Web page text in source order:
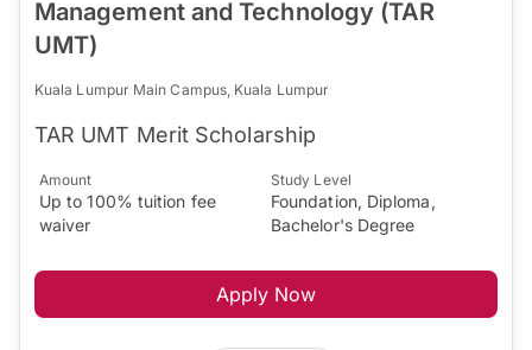
Management and Technology (TAR
UMT)
Kuala Lumpur Main Campus, Kuala Lumpur
TAR UMT Merit Scholarship
Amount
Up to 100% tuition fee
waiver
Study Level
Foundation, Diploma,
Bachelor's Degree
Apply Now